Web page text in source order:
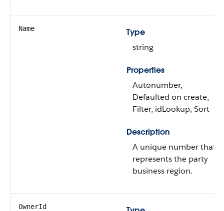
Name
Type
string
Properties
Autonumber,
Defaulted on create,
Filter, idLookup, Sort
Description
A unique number that
represents the party
business region.
OwnerId